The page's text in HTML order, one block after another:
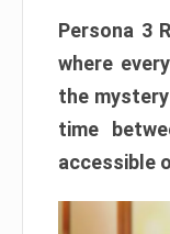
Persona 3
where
the
time
accessible